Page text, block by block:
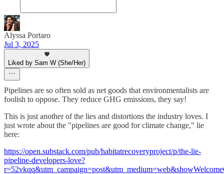
Alyssa Portaro
Jul 3, 2025
Liked by Sam W (She/Her)
Pipelines are so often sold as net goods that environmentalists are
foolish to oppose. They reduce GHG emissions, they say!
This is just another of the lies and distortions the industry loves. I
just wrote about the "pipelines are good for climate change," lie
here:
https://open.substack.com/pub/habitatrecoveryproject/p/the-lie-
pipeline-developers-love?